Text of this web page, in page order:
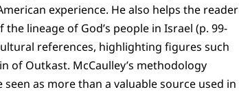
experience. He also helps the reader
lineage of God’s people in Israel (p. 99-
references, highlighting figures such
of Outkast. McCaulley’s methodology
as more than a valuable source used in